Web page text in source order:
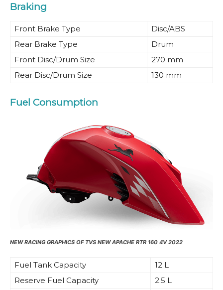
Braking
Front Brake Type
Disc/ABS
Rear Brake Type
Drum
Front Disc/Drum Size
270 mm
Rear Disc/Drum Size
130 mm
Fuel Consumption
NEW RACING GRAPHICS OF TVS NEW APACHE RTR 160 4V 2022
Fuel Tank Capacity
12 L
Reserve Fuel Capacity
2.5 L